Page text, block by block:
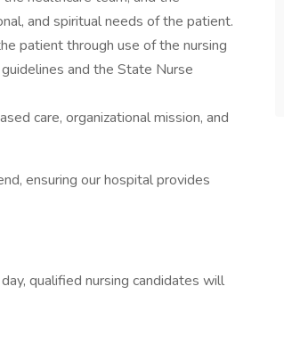
and spiritual needs of the patient.
patient through use of the nursing
and the State Nurse
care, organizational mission, and
ensuring our hospital provides
qualified nursing candidates will